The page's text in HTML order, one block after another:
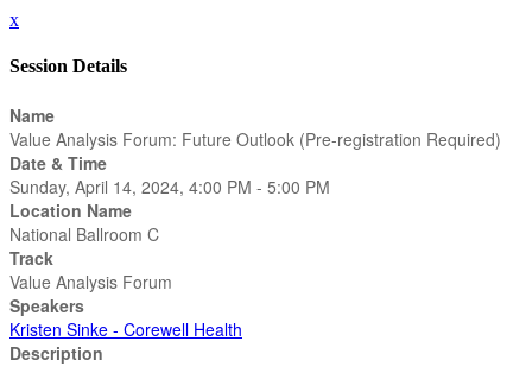
x
Session Details
Name
Value Analysis Forum: Future Outlook (Pre-registration Required)
Date & Time
Sunday, April 14, 2024, 4:00 PM - 5:00 PM
Location Name
National Ballroom C
Track
Value Analysis Forum
Speakers
Kristen Sinke - Corewell Health
Description